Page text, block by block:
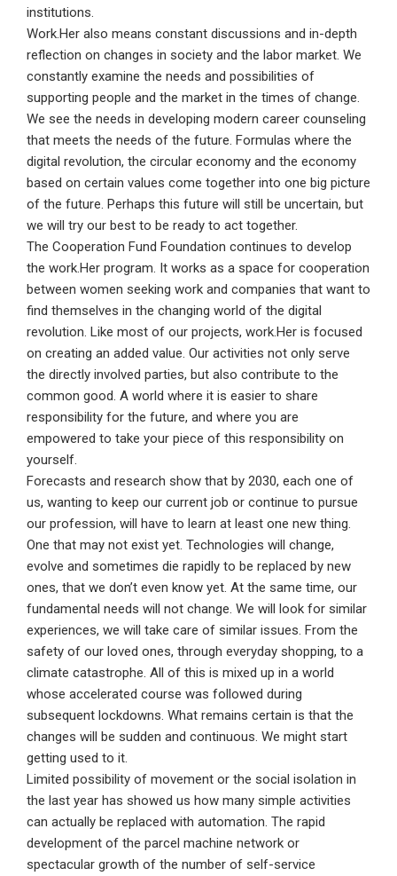
institutions.
Work.Her also means constant discussions and in-depth
reflection on changes in society and the labor market. We
constantly examine the needs and possibilities of
supporting people and the market in the times of change.
We see the needs in developing modern career counseling
that meets the needs of the future. Formulas where the
digital revolution, the circular economy and the economy
based on certain values come together into one big picture
of the future. Perhaps this future will still be uncertain, but
we will try our best to be ready to act together.
The Cooperation Fund Foundation continues to develop
the work.Her program. It works as a space for cooperation
between women seeking work and companies that want to
find themselves in the changing world of the digital
revolution. Like most of our projects, work.Her is focused
on creating an added value. Our activities not only serve
the directly involved parties, but also contribute to the
common good. A world where it is easier to share
responsibility for the future, and where you are
empowered to take your piece of this responsibility on
yourself.
Forecasts and research show that by 2030, each one of
us, wanting to keep our current job or continue to pursue
our profession, will have to learn at least one new thing.
One that may not exist yet. Technologies will change,
evolve and sometimes die rapidly to be replaced by new
ones, that we don’t even know yet. At the same time, our
fundamental needs will not change. We will look for similar
experiences, we will take care of similar issues. From the
safety of our loved ones, through everyday shopping, to a
climate catastrophe. All of this is mixed up in a world
whose accelerated course was followed during
subsequent lockdowns. What remains certain is that the
changes will be sudden and continuous. We might start
getting used to it.
Limited possibility of movement or the social isolation in
the last year has showed us how many simple activities
can actually be replaced with automation. The rapid
development of the parcel machine network or
spectacular growth of the number of self-service